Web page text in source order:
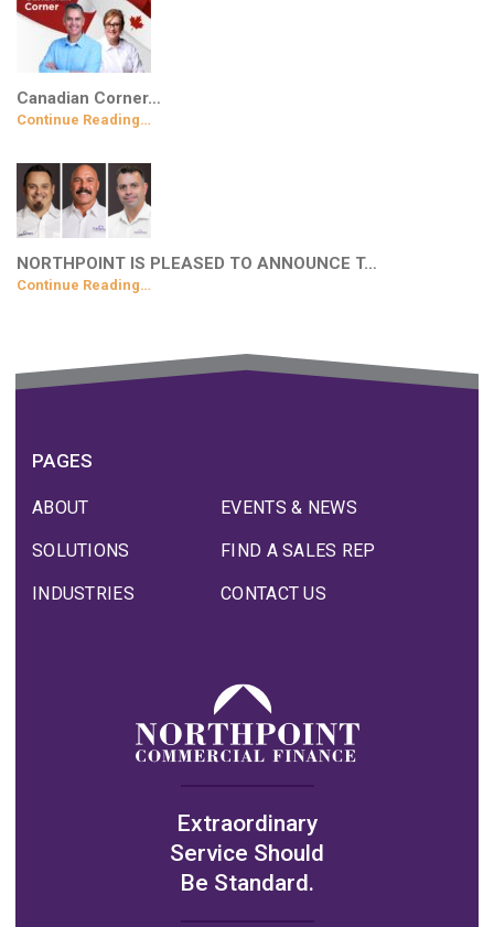
Canadian Corner…
Continue Reading…
NORTHPOINT IS PLEASED TO ANNOUNCE T…
Continue Reading…
PAGES
ABOUT
SOLUTIONS
INDUSTRIES
EVENTS & NEWS
FIND A SALES REP
CONTACT US
Extraordinary
Service Should
Be Standard.